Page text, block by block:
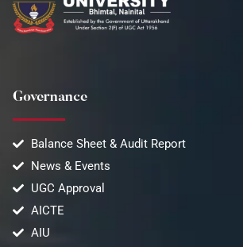
Governance
Balance Sheet & Audit Report
News & Events
UGC Approval
AICTE
AIU